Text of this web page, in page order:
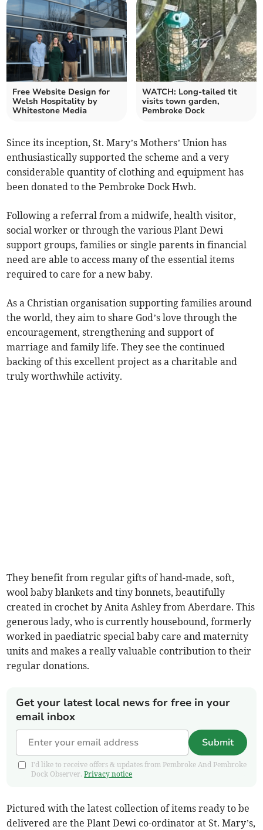
Free Website Design for
Welsh Hospitality by
Whitestone Media
WATCH: Long-tailed tit
visits town garden,
Pembroke Dock
Since its inception, St. Mary’s Mothers’ Union has
enthusiastically supported the scheme and a very
considerable quantity of clothing and equipment has
been donated to the Pembroke Dock Hwb.
Following a referral from a midwife, health visitor,
social worker or through the various Plant Dewi
support groups, families or single parents in financial
need are able to access many of the essential items
required to care for a new baby.
As a Christian organisation supporting families around
the world, they aim to share God’s love through the
encouragement, strengthening and support of
marriage and family life. They see the continued
backing of this excellent project as a charitable and
truly worthwhile activity.
They benefit from regular gifts of hand-made, soft,
wool baby blankets and tiny bonnets, beautifully
created in crochet by Anita Ashley from Aberdare. This
generous lady, who is currently housebound, formerly
worked in paediatric special baby care and maternity
units and makes a really valuable contribution to their
regular donations.
Get your latest local news for free in your
email inbox
Submit
I'd like to receive offers & updates from Pembroke And Pembroke
Dock Observer.Privacy notice
Pictured with the latest collection of items ready to be
delivered are the Plant Dewi co-ordinator at St. Mary’s,